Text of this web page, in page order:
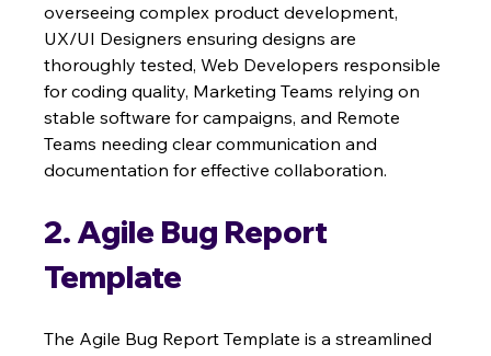
overseeing complex product development,
UX/UI Designers ensuring designs are
thoroughly tested, Web Developers responsible
for coding quality, Marketing Teams relying on
stable software for campaigns, and Remote
Teams needing clear communication and
documentation for effective collaboration.
2. Agile Bug Report
Template
The Agile Bug Report Template is a streamlined